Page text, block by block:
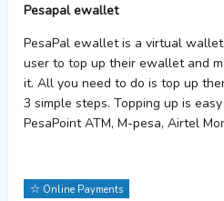
Pesapal ewallet
PesaPal ewallet is a virtual
user to top up their ewallet and
it. All you need to do is top up
3 simple steps. Topping up is
PesaPoint ATM, M-pesa, Airtel
Online Payments